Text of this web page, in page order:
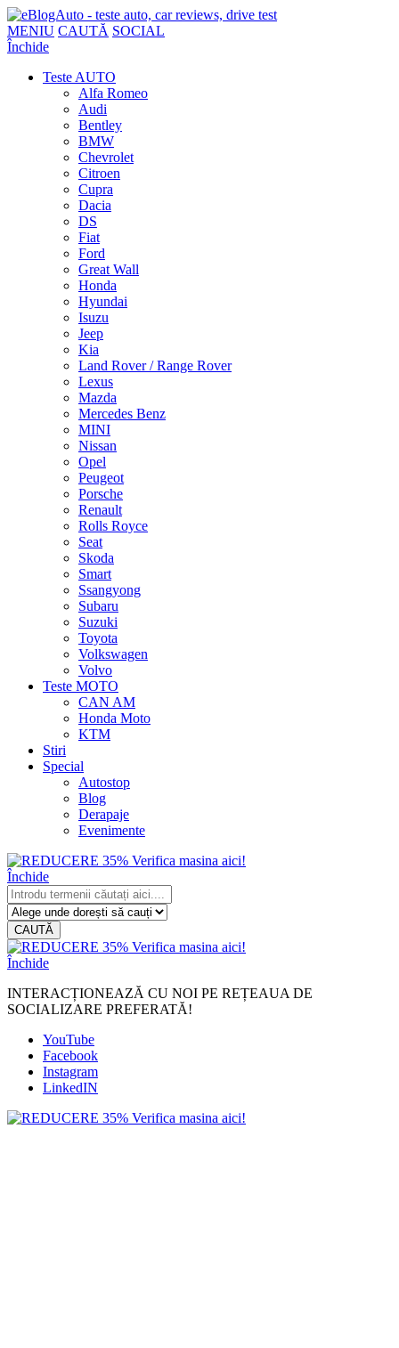
MENIU CAUTĂ SOCIAL
Închide
Teste AUTO
Alfa Romeo
Audi
Bentley
BMW
Chevrolet
Citroen
Cupra
Dacia
DS
Fiat
Ford
Great Wall
Honda
Hyundai
Isuzu
Jeep
Kia
Land Rover / Range Rover
Lexus
Mazda
Mercedes Benz
MINI
Nissan
Opel
Peugeot
Porsche
Renault
Rolls Royce
Seat
Skoda
Smart
Ssangyong
Subaru
Suzuki
Toyota
Volkswagen
Volvo
Teste MOTO
CAN AM
Honda Moto
KTM
Stiri
Special
Autostop
Blog
Derapaje
Evenimente
Închide
CAUTĂ
Închide
INTERACȚIONEAZĂ CU NOI PE REȚEAUA DE
SOCIALIZARE PREFERATĂ!
YouTube
Facebook
Instagram
LinkedIN